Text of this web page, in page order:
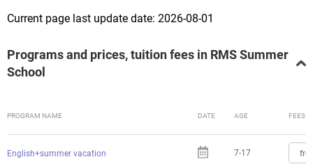
Current page last update date: 2026-08-01
Programs and prices, tuition fees in RMS Summer
School
PROGRAM NAME DATE AGE FEES
English+summer vacation 7-17